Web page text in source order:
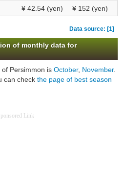
¥ 42.54 (yen) ¥ 152 (yen)
Data source: [1]
of monthly data for
Persimmon is October, November.
can check the page of best season
Link